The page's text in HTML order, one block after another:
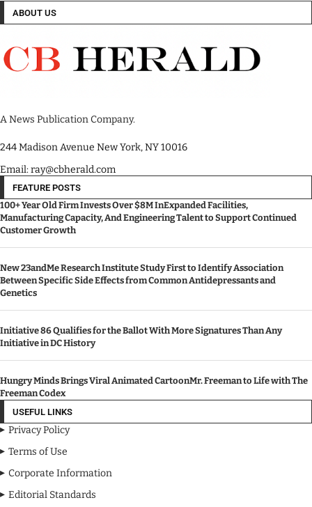
ABOUT US
A News Publication Company.
244 Madison Avenue New York, NY 10016
Email: ray@cbherald.com
FEATURE POSTS
100+ Year Old Firm Invests Over $8M InExpanded Facilities,
Manufacturing Capacity, And Engineering Talent to Support Continued
Customer Growth
New 23andMe Research Institute Study First to Identify Association
Between Specific Side Effects from Common Antidepressants and
Genetics
Initiative 86 Qualifies for the Ballot With More Signatures Than Any
Initiative in DC History
Hungry Minds Brings Viral Animated CartoonMr. Freeman to Life with The
Freeman Codex
USEFUL LINKS
Privacy Policy
Terms of Use
Corporate Information
Editorial Standards